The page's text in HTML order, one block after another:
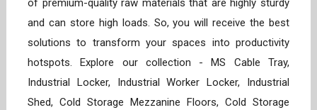
of premium-quality raw materials that are highly sturdy
and can store high loads. So, you will receive the best
solutions to transform your spaces into productivity
hotspots. Explore our collection - MS Cable Tray,
Industrial Locker, Industrial Worker Locker, Industrial
Shed, Cold Storage Mezzanine Floors, Cold Storage